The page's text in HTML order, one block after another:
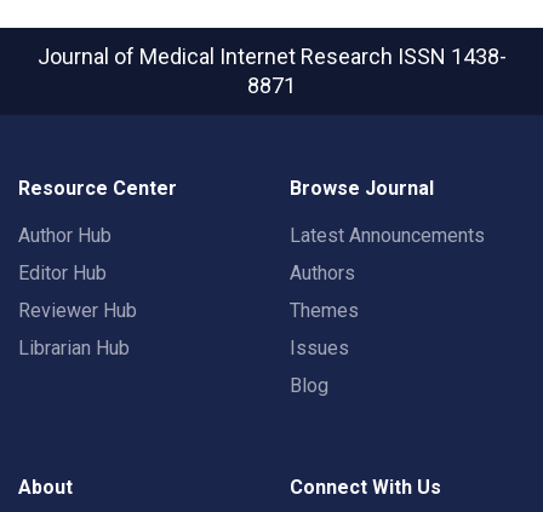
Journal of Medical Internet Research ISSN 1438-
8871
Resource Center
Author Hub
Editor Hub
Reviewer Hub
Librarian Hub
Browse Journal
Latest Announcements
Authors
Themes
Issues
Blog
About Connect With Us